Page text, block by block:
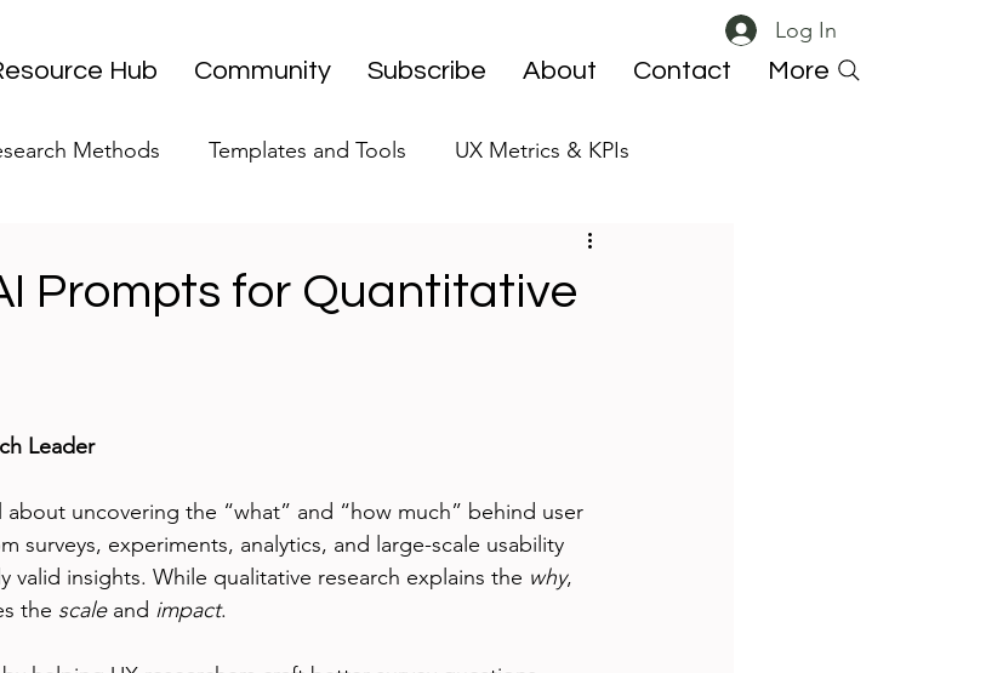
Log In
Hub Community Subscribe About Contact More
Methods Templates and Tools UX Metrics & KPIs
Strategy UX ResearchOps
Case Studies
Prompts for Quantitative
Leader
about uncovering the “what” and “how much” behind user
surveys, experiments, analytics, and large-scale usability
valid insights. While qualitative research explains the why,
the scale and impact.